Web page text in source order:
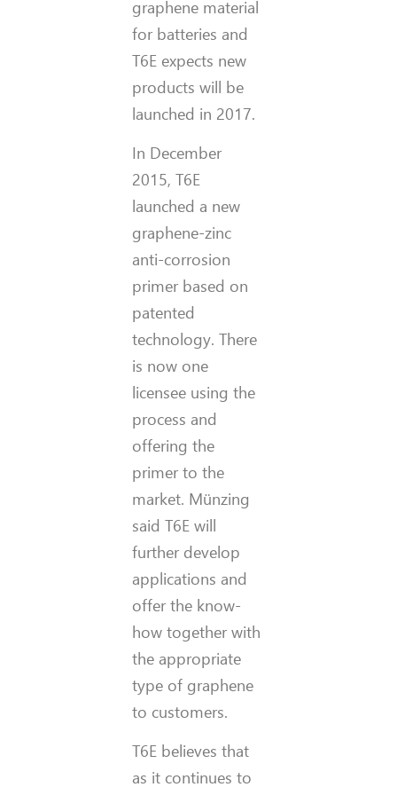
graphene material
for batteries and
T6E expects new
products will be
launched in 2017.
In December
2015, T6E
launched a new
graphene-zinc
anti-corrosion
primer based on
patented
technology. There
is now one
licensee using the
process and
offering the
primer to the
market. Münzing
said T6E will
further develop
applications and
offer the know-
how together with
the appropriate
type of graphene
to customers.
T6E believes that
as it continues to